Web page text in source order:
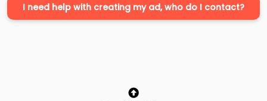
I need help with creating my ad, who do I contact?